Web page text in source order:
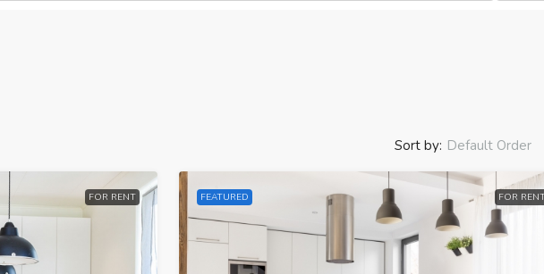
Sort by: Default Order
FOR RENT FEATURED FOR